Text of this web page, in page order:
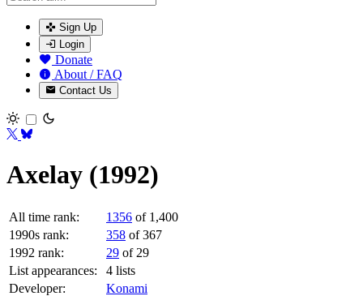
Sign Up
Login
Donate
About / FAQ
Contact Us
Toggle theme
Axelay (1992)
All time rank: 1356 of 1,400
1990s rank:
358 of 367
1992 rank:
29 of 29
List appearances:
4 lists
Developer:
Konami